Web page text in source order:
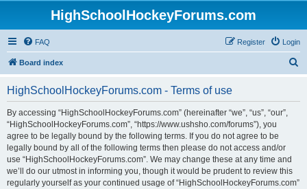
HighSchoolHockeyForums.com
FAQ Login
Register
Board index
HighSchoolHockeyForums.com - Terms of use
By accessing “HighSchoolHockeyForums.com” (hereinafter “we”, “us”, “our”,
“HighSchoolHockeyForums.com”, “https://www.ushsho.com/forums”), you
agree to be legally bound by the following terms. If you do not agree to be
legally bound by all of the following terms then please do not access and/or
use “HighSchoolHockeyForums.com”. We may change these at any time and
we’ll do our utmost in informing you, though it would be prudent to review this
regularly yourself as your continued usage of “HighSchoolHockeyForums.com”